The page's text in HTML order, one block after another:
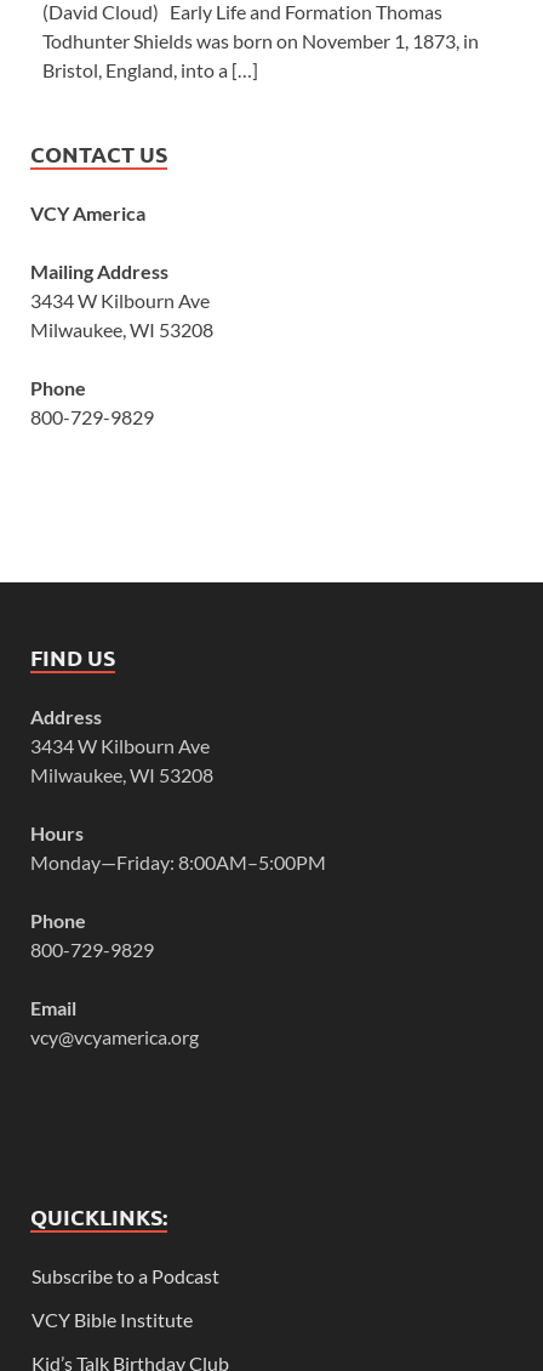
(David Cloud) Early Life and Formation Thomas
Todhunter Shields was born on November 1, 1873, in
Bristol, England, into a […]
CONTACT US
VCY America
Mailing Address
3434 W Kilbourn Ave
Milwaukee, WI 53208
Phone
800-729-9829
FIND US
Address
3434 W Kilbourn Ave
Milwaukee, WI 53208
Hours
Monday—Friday: 8:00AM–5:00PM
Phone
800-729-9829
Email
vcy@vcyamerica.org
QUICKLINKS:
Subscribe to a Podcast
VCY Bible Institute
Kid’s Talk Birthday Club